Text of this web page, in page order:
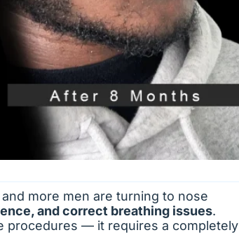
more men are turning to nose
and correct breathing issues.
procedures — it requires a completely